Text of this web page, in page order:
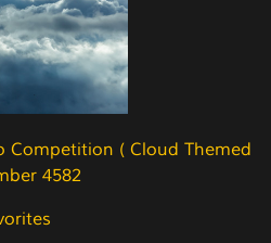
Competition ( Cloud Themed
4582